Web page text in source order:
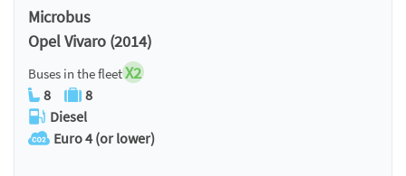
Microbus
Opel Vivaro (2014)
Buses in the fleetX2
8
8
Diesel
Euro 4 (or lower)